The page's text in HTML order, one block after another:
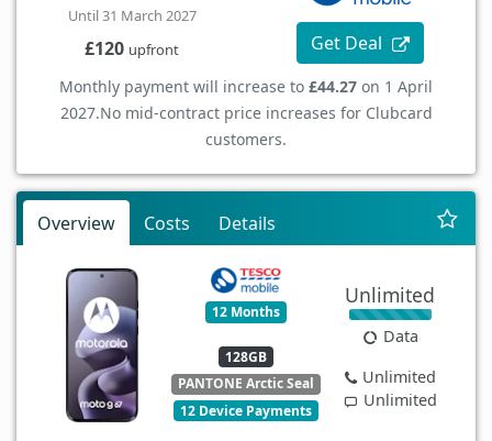
Until 31 March 2027
£120 upfront Get Deal
Monthly payment will increase to £44.27 on 1 April
2027.No mid-contract price increases for Clubcard
customers.
Overview Costs Details
12 Months
128GB
PANTONE Arctic Seal
12 Device Payments
Unlimited
Data
Unlimited
Unlimited